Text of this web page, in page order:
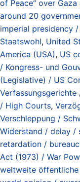
of Peace“ over
around 20
imperial presidency
Staatswohl, United
America (USA), US
/ Kongress- und
(Legislative) / US
/ High Courts,
Verschleppung /
Widerstand / delay /
retardation /
Act (1973) / War
weltweite